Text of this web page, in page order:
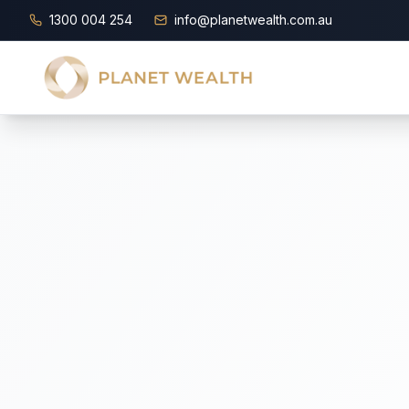
1300 004 254 info@planetwealth.com.au